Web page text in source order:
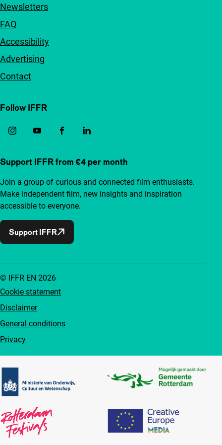
Newsletters
FAQ
Accessibility
Advertising
Contact
Follow IFFR
Support IFFR from €4 per month
Join a group of curious and connected film enthusiasts.
Make independent film, new insights and inspiration
accessible to everyone.
Support IFFR
Cookie statement
Disclaimer
General conditions
Privacy
© IFFR EN 2026